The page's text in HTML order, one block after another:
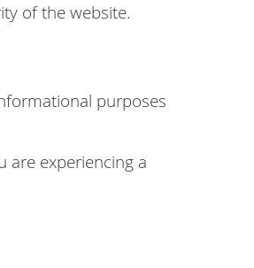
of the website.
purposes
are experiencing a